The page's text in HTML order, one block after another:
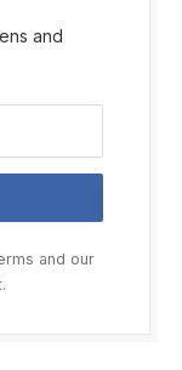
and
and our